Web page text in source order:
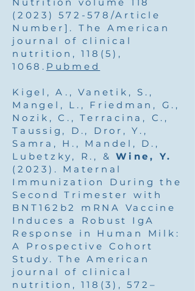
(2023) 572-578 /Article
Number]. The American
journal of clinical
nutrition, 118(5),
1068. Pubmed
Kigel, A., Vanetik, S.,
Mangel, L., Friedman, G.,
Nozik, C., Terracina, C.,
Taussig, D., Dror, Y.,
Samra, H., Mandel, D.,
Lubetzky, R., & Wine, Y.
(2023). Maternal
Immunization During the
Second Trimester with
BNT162b2 mRNA Vaccine
Induces a Robust IgA
Response in Human Milk:
A Prospective Cohort
Study. The American
journal of clinical
nutrition, 118(3), 572–